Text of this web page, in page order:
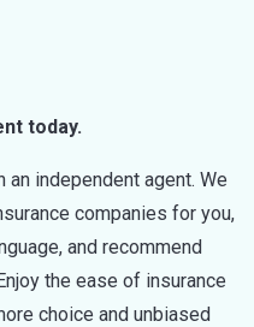
today.
independent agent. We
companies for you,
and recommend
the ease of insurance
choice and unbiased